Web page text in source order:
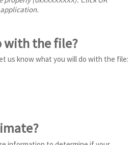
with the file?
us know what you will do with the file: